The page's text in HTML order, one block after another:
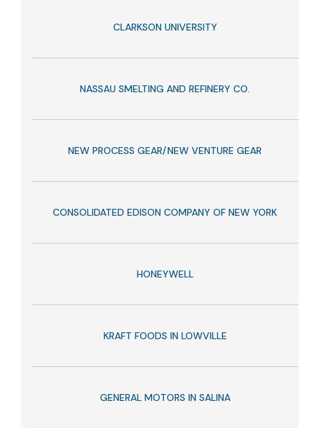
CLARKSON UNIVERSITY
NASSAU SMELTING AND REFINERY CO.
NEW PROCESS GEAR/NEW VENTURE GEAR
CONSOLIDATED EDISON COMPANY OF NEW YORK
HONEYWELL
KRAFT FOODS IN LOWVILLE
GENERAL MOTORS IN SALINA